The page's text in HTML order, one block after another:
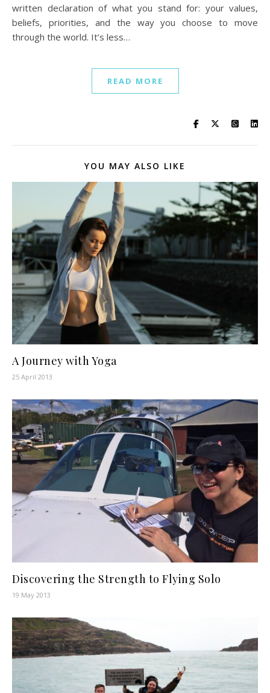
written declaration of what you stand for: your values,
beliefs, priorities, and the way you choose to move
through the world. It’s less…
READ MORE
YOU MAY ALSO LIKE
A Journey with Yoga
25 April 2013
Discovering the Strength to Flying Solo
19 May 2013